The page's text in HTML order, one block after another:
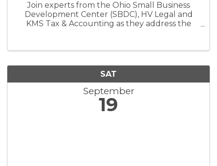
Join experts from the Ohio Small Business
Development Center (SBDC), HV Legal and
KMS Tax & Accounting as they address the
workshop is an in-person event. Topics ...
SAT
September
19